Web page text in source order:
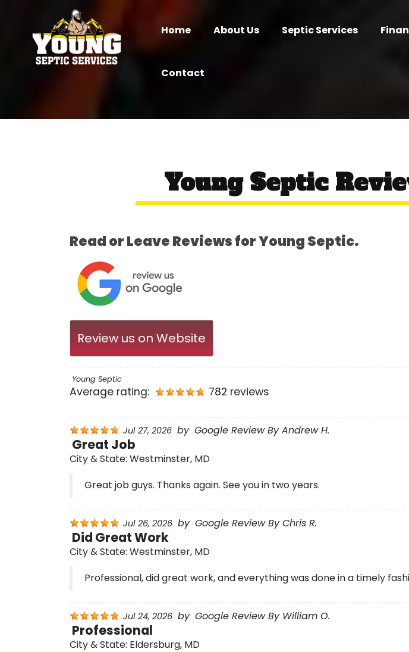
Home About Us Septic Services
Contact
Young Septic
Read or Leave Reviews for Young Septic.
Review us on Website
Young Septic
Average rating: 782 reviews
Jul 27, 2026 by Google Review By Andrew H.
Great Job
City & State: Westminster, MD
Great job guys. Thanks again. See you in two years.
Jul 26, 2026 by Google Review By Chris R.
Did Great Work
City & State: Westminster, MD
Professional, did great work, and everything was done in a timely
Jul 24, 2026 by Google Review By William O.
Professional
City & State: Eldersburg, MD